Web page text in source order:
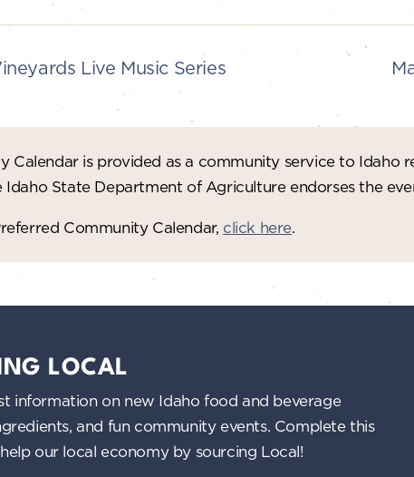
Live Music Series
Calendar is provided as a community service to Idaho
State Department of Agriculture endorses the
Community Calendar, click here.
LOCAL
information on new Idaho food and beverage
and fun community events. Complete this
our local economy by sourcing Local!